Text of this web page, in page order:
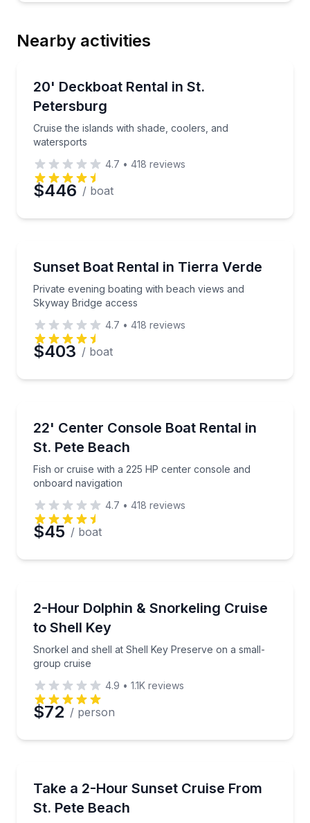
Nearby activities
8 to 9
20' Deckboat Rental in St.
Petersburg
Cruise the islands with shade, coolers, and
watersports
Cruise the islands with shade, coolers, and
4.7 • 418 reviews
$446 / boat
Sunset Boat Rental in Tierra Verde
Private evening boating with beach views and
Skyway Bridge access
Private evening boating with beach views and
4.7 • 418 reviews
$403 / boat
4 to 5
22' Center Console Boat Rental in
St. Pete Beach
Fish or cruise with a 225 HP center console and
onboard navigation
Fish or cruise with a 225 HP center console and
4.7 • 418 reviews
$45 / boat
2-Hour Dolphin & Snorkeling Cruise
to Shell Key
Snorkel and shell at Shell Key Preserve on a small-
group cruise
Snorkel and shell at Shell Key Preserve on a small-
4.9 • 1.1K reviews
$72 / person
Take a 2-Hour Sunset Cruise From
St. Pete Beach
Semi-private 2-hour sunset cruise through Tierra